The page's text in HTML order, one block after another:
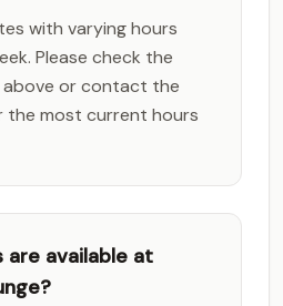
with varying hours
Please check the
or contact the
the most current hours
are available at